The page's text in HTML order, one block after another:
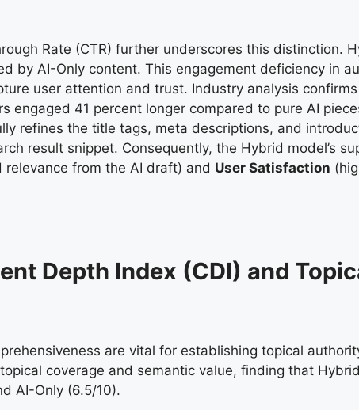
Rate (CTR) further underscores this distinction.
by AI-Only content. This engagement deficiency in
user attention and trust. Industry analysis
engaged 41 percent longer compared to pure AI
refines the title tags, meta descriptions, and
result snippet. Consequently, the Hybrid model’s
relevance from the AI draft) and User Satisfaction
Depth Index (CDI) and
are vital for establishing topical
coverage and semantic value, finding that
AI-Only (6.5/10).